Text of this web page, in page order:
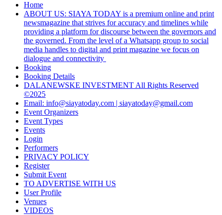
Home
ABOUT US: SIAYA TODAY is a premium online and print
newsmagazine that strives for accuracy and timelines while
providing a platform for discourse between the governors and
the governed. From the level of a Whatsapp group to social
media handles to digital and print magazine we focus on
dialogue and connectivity
Booking
Booking Details
DALANEWSKE INVESTMENT All Rights Reserved
©2025
Email: info@siayatoday.com | siayatoday@gmail.com
Event Organizers
Event Types
Events
Login
Performers
PRIVACY POLICY
Register
Submit Event
TO ADVERTISE WITH US
User Profile
Venues
VIDEOS